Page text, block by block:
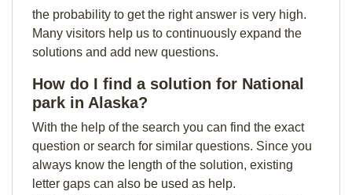
the probability to get the right answer is very high.
Many visitors help us to continuously expand the
solutions and add new questions.
How do I find a solution for National
park in Alaska?
With the help of the search you can find the exact
question or search for similar questions. Since you
always know the length of the solution, existing
letter gaps can also be used as help.